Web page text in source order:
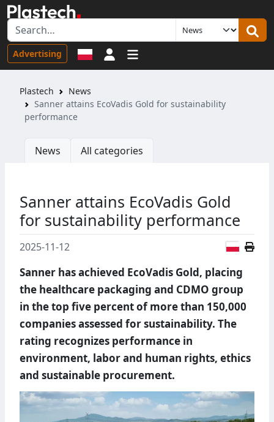
Advertising Sign in
Plastech
News
Sanner attains EcoVadis Gold for sustainability
performance
News All categories
Sanner attains EcoVadis Gold
for sustainability performance
2025-11-12
Sanner has achieved EcoVadis Gold, placing
the healthcare packaging and CDMO group
in the top five percent of more than 150,000
companies assessed for sustainability. The
rating recognizes performance in
environment, labor and human rights, ethics
and sustainable procurement.